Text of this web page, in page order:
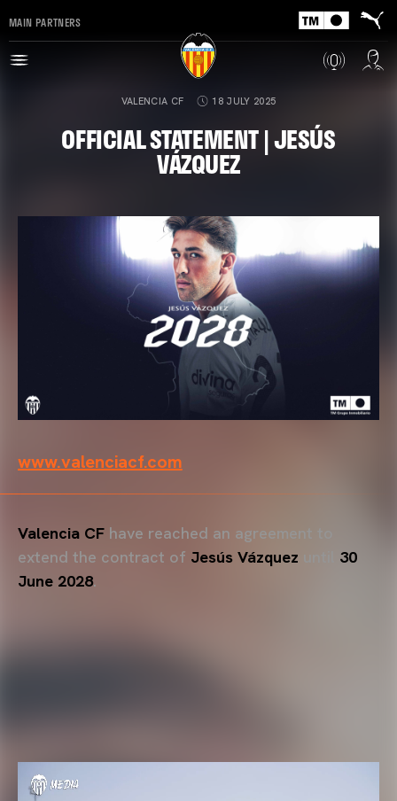
MAIN PARTNERS
VALENCIA CF 18 JULY 2025
OFFICIAL STATEMENT | JESÚS
VÁZQUEZ
www.valenciacf.com
Valencia CF have reached an agreement to
extend the contract of Jesús Vázquez
30
June 2028.